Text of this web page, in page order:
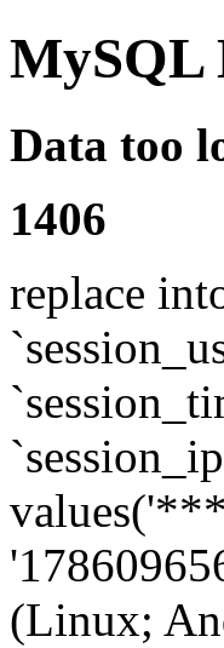
MySQL
Data too
1406
replace
(Linux;